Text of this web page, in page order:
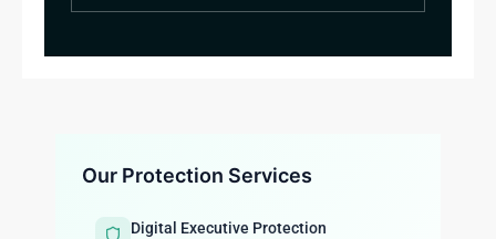
Our Protection Services
Digital Executive Protection